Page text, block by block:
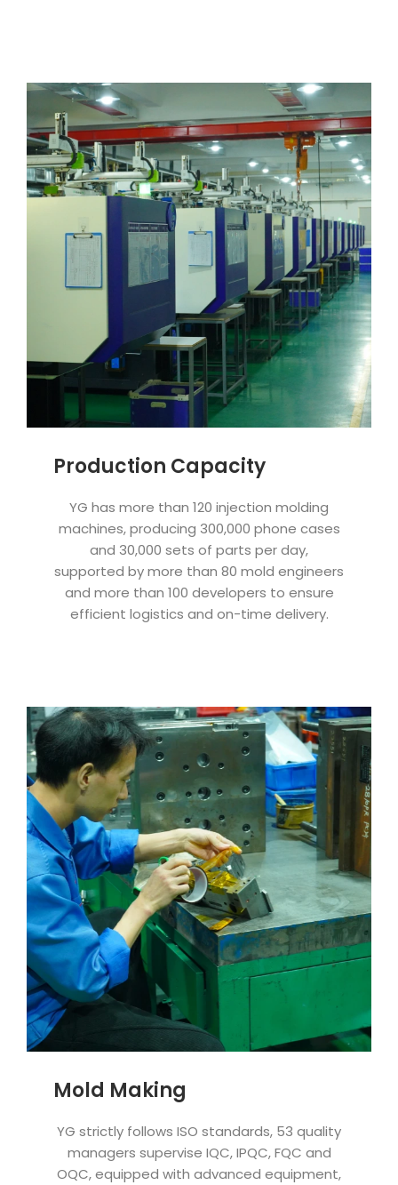
Production Capacity
YG has more than 120 injection molding
machines, producing 300,000 phone cases
and 30,000 sets of parts per day,
supported by more than 80 mold engineers
and more than 100 developers to ensure
efficient logistics and on-time delivery.
Mold Making
YG strictly follows ISO standards, 53 quality
managers supervise IQC, IPQC, FQC and
OQC, equipped with advanced equipment,